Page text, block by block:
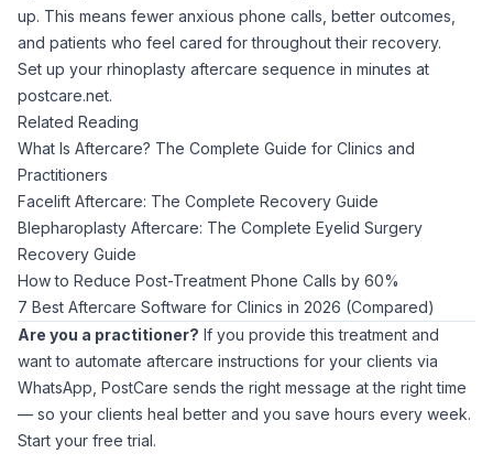
up. This means fewer anxious phone calls, better outcomes,
and patients who feel cared for throughout their recovery.
Set up your rhinoplasty aftercare sequence in minutes at
postcare.net.
Related Reading
What Is Aftercare? The Complete Guide for Clinics and
Practitioners
Facelift Aftercare: The Complete Recovery Guide
Blepharoplasty Aftercare: The Complete Eyelid Surgery
Recovery Guide
How to Reduce Post-Treatment Phone Calls by 60%
7 Best Aftercare Software for Clinics in 2026 (Compared)
Are you a practitioner? If you provide this treatment and
want to automate aftercare instructions for your clients via
WhatsApp, PostCare sends the right message at the right time
— so your clients heal better and you save hours every week.
Start your free trial.